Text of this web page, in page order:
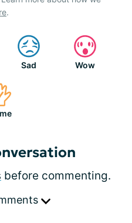
.
Sad Wow
before commenting.